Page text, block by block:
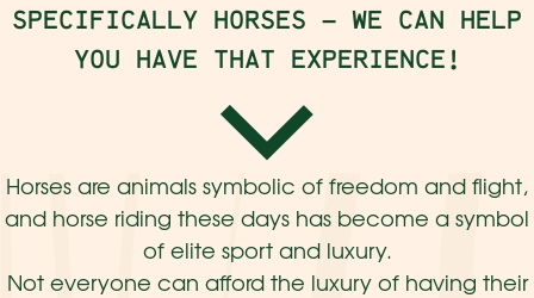
SPECIFICALLY HORSES – WE CAN HELP
YOU HAVE THAT EXPERIENCE!
Horses are animals symbolic of freedom and flight,
and horse riding these days has become a symbol
of elite sport and luxury.
Not everyone can afford the luxury of having their